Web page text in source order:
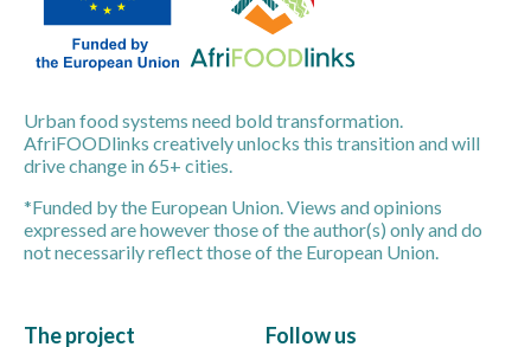
Urban food systems need bold transformation.
AfriFOODlinks creatively unlocks this transition and will
drive change in 65+ cities.
*Funded by the European Union. Views and opinions
expressed are however those of the author(s) only and do
not necessarily reflect those of the European Union.
The project Follow us